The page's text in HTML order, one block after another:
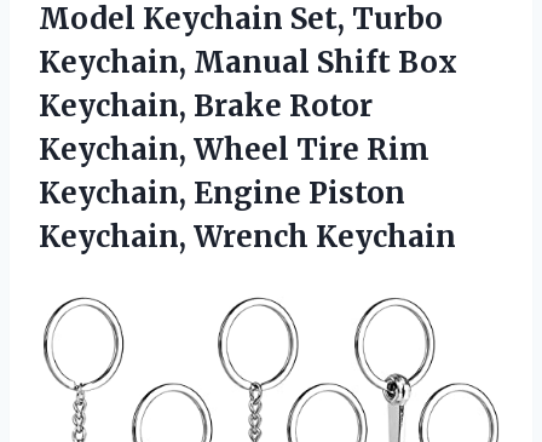
Model Keychain Set, Turbo
Keychain, Manual Shift Box
Keychain, Brake Rotor
Keychain, Wheel Tire Rim
Keychain, Engine Piston
Keychain, Wrench Keychain